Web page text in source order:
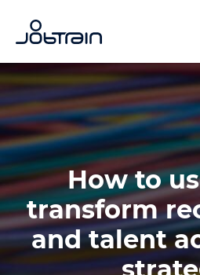
How to
transform
and talent